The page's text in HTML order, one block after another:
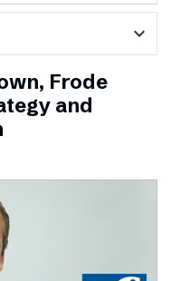
expand_more
Frode
and